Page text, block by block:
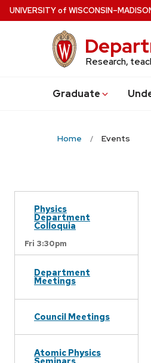
Skip
to
UNIVERSITYof WISCONSIN
Research,
Graduate
Home Events
Physics
Department
Colloquia
Fri 3:30pm
Department
Meetings
Council Meetings
Atomic Physics
Seminars